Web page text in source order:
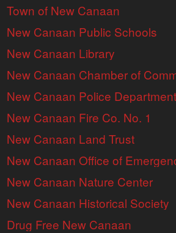
Town of New Canaan
New Canaan Public Schools
New Canaan Library
New Canaan Chamber of
New Canaan Police Department
New Canaan Fire Co. No. 1
New Canaan Land Trust
New Canaan Office of
New Canaan Nature Center
New Canaan Historical Society
Drug Free New Canaan